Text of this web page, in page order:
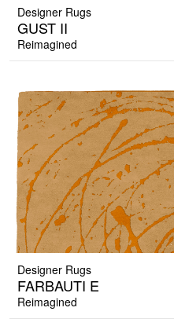
Designer Rugs
GUST II
Reimagined
Designer Rugs
FARBAUTI E
Reimagined